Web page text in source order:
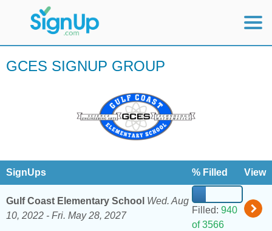
Mobile Home
GCES SIGNUP GROUP
SignUps % Filled View
Gulf Coast Elementary School Wed. Aug
10, 2022 - Fri. May 28, 2027
Filled: 940
of 3566